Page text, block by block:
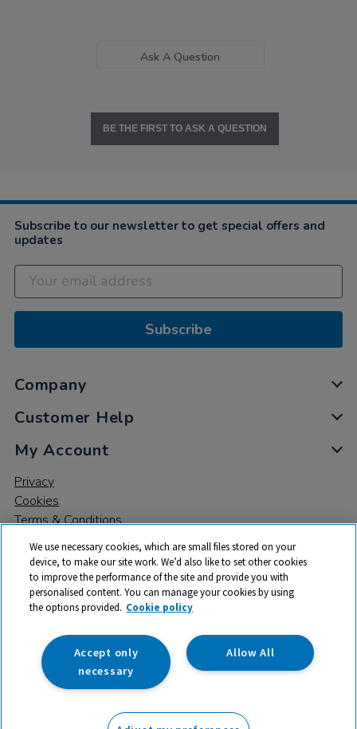
Ask A Question
BE THE FIRST TO ASK A QUESTION
Subscribe to our newsletter to get special offers and
updates
Subscribe
Company
Customer Help
My Account
Privacy
Cookies
Terms & Conditions
© 2026 All rights reserved. TTS ​is a trading name and registered
trade mark of RM Educational Resources Ltd. Registered Office:
142B Park Drive, Milton Park, Milton, Abingdon, Oxon, OX14 4SE.
Registered Number: 03100039
We use necessary cookies, which are small files stored on your
device, to make our site work. We’d also like to set other cookies
to improve the performance of the site and provide you with
personalised content. You can manage your cookies by using
the options provided. Cookie policy
Allow All
Accept only
necessary